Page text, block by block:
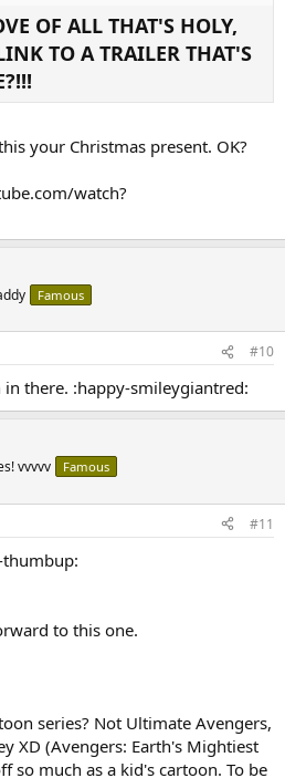
OF ALL THAT'S HOLY,
TO A TRAILER THAT'S
your Christmas present. OK?
watch?
Famous
#10
there. :happy-smileygiantred:
vvvvv Famous
#11
thumbup:
to this one.
series? Not Ultimate Avengers,
XD (Avengers: Earth's Mightiest
so much as a kid's cartoon. To be